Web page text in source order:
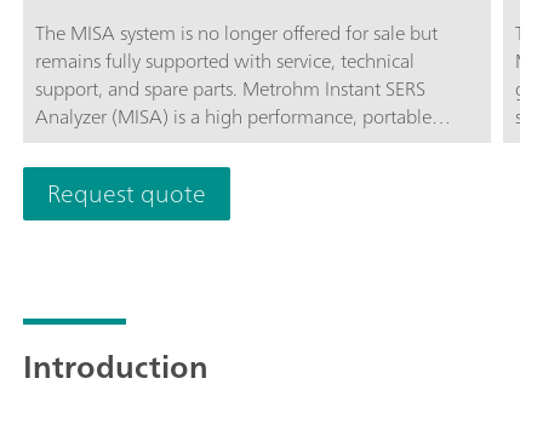
The MISA system is no longer offered for sale but
remains fully supported with service, technical
support, and spare parts. Metrohm Instant SERS
Analyzer (MISA) is a high performance, portable
analyzer system used for rapid, trace level detection /
identification of illicit materials, food additives and
food contaminants. MISA features a high-efficiency
spectrograph equipped with Metrohm's unique
for on-site testing or mobile laboratory applications.
flexible sampling options. Analyzer operation is
Request quote
Introduction